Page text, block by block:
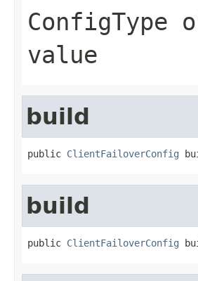
ConfigType
value
build
public ClientFailoverConfig
build
public ClientFailoverConfig